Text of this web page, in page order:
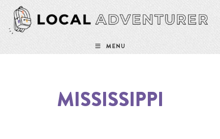
MENU
MISSISSIPPI